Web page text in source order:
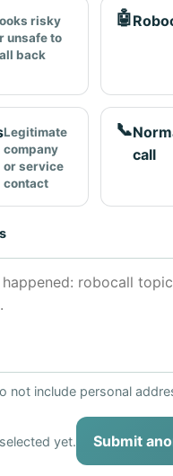
risky
unsafe to
back
🤖
Legitimate
company
or service
contact
📞
call
not include personal
yet. Submit